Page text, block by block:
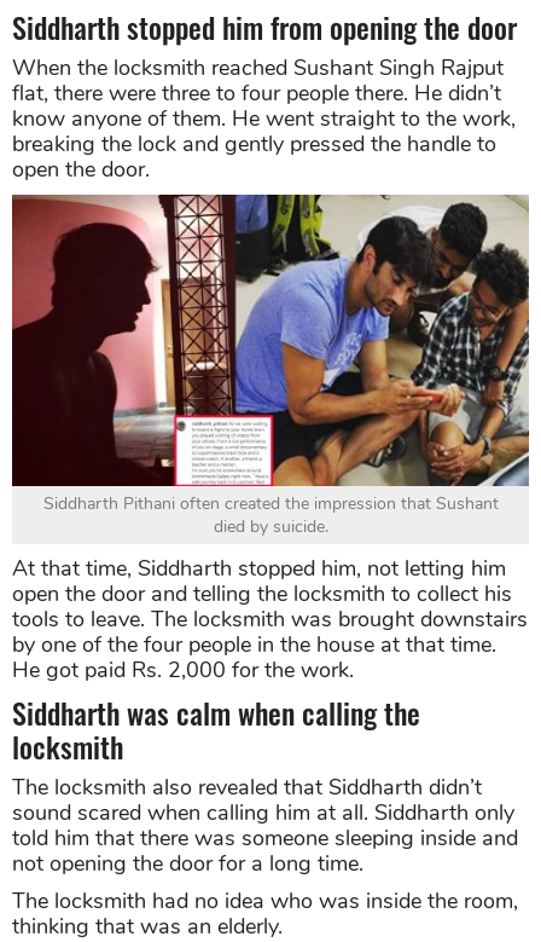
Siddharth stopped him from opening the door
When the locksmith reached Sushant Singh Rajput
flat, there were three to four people there. He didn’t
know anyone of them. He went straight to the work,
breaking the lock and gently pressed the handle to
open the door.
Siddharth Pithani often created the impression that Sushant
died by suicide.
At that time, Siddharth stopped him, not letting him
open the door and telling the locksmith to collect his
tools to leave. The locksmith was brought downstairs
by one of the four people in the house at that time.
He got paid Rs. 2,000 for the work.
Siddharth was calm when calling the
locksmith
The locksmith also revealed that Siddharth didn’t
sound scared when calling him at all. Siddharth only
told him that there was someone sleeping inside and
not opening the door for a long time.
The locksmith had no idea who was inside the room,
thinking that was an elderly.